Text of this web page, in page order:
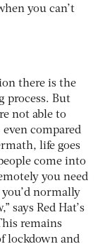
you can’t
there is the
process. But
not able to
compared
life goes
come into
you need
normally
says Red Hat’s
remains
lockdown and